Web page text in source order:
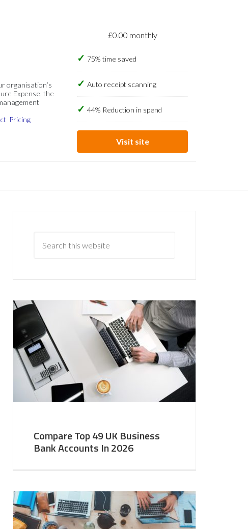
organisation’s
Expense, the
Pricing
£0.00 monthly
75% time saved
Auto receipt scanning
44% Reduction in spend
Visit site
Compare Top 49 UK Business
Bank Accounts In 2026